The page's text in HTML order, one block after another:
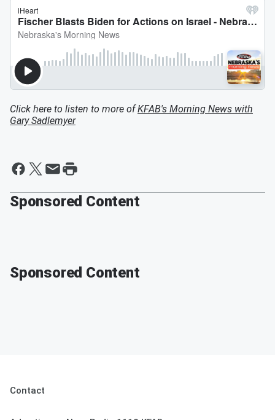
Click here to listen to more ofKFAB's Morning News with
Gary Sadlemyer
Sponsored Content
Sponsored Content
Contact